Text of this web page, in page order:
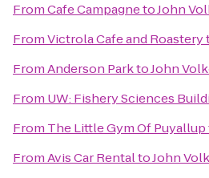
FromCafe CampagnetoJohn
FromVictrola Cafe and Roastery
FromAnderson ParktoJohn
From UW: Fishery Sciences
From The Little Gym Of Puyallup
FromAvis Car RentaltoJohn